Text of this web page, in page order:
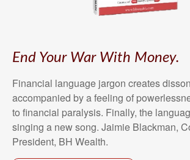
End Your War With Money.
Financial language jargon creates
accompanied by a feeling of
to financial paralysis. Finally, the
singing a new song. Jaimie Blackman,
President, BH Wealth.